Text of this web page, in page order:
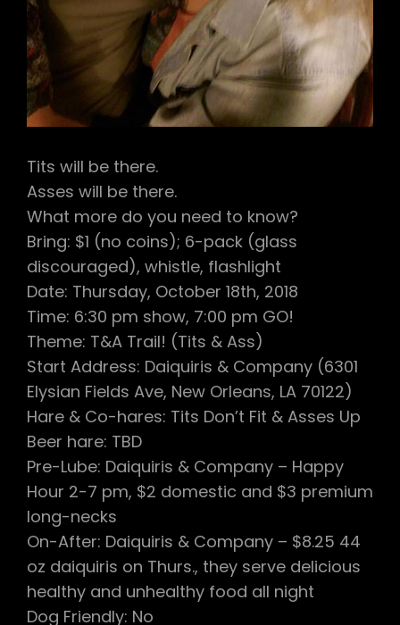
Tits will be there.
Asses will be there.
What more do you need to know?
Bring: $1 (no coins); 6-pack (glass
discouraged), whistle, flashlight
Date: Thursday, October 18th, 2018
Time: 6:30 pm show, 7:00 pm GO!
Theme: T&A Trail! (Tits & Ass)
Start Address: Daiquiris & Company (6301
Elysian Fields Ave, New Orleans, LA 70122)
Hare & Co-hares: Tits Don’t Fit & Asses Up
Beer hare: TBD
Pre-Lube: Daiquiris & Company – Happy
Hour 2-7 pm, $2 domestic and $3 premium
long-necks
On-After: Daiquiris & Company – $8.25 44
oz daiquiris on Thurs., they serve delicious
healthy and unhealthy food all night
Dog Friendly: No